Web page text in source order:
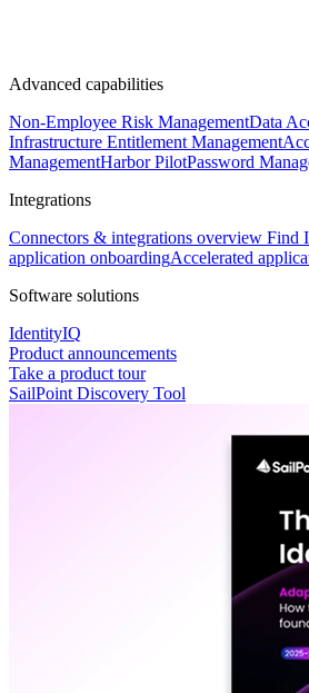
Advanced capabilities
Non-Employee Risk ManagementData
Infrastructure Entitlement Management
ManagementHarbor PilotPassword
Integrations
Connectors & integrations overview Find
application onboardingAccelerated
Software solutions
IdentityIQ
Product announcements
Take a product tour
SailPoint Discovery Tool